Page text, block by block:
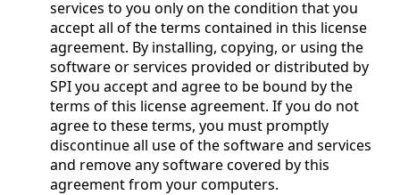
services to you only on the condition that you
accept all of the terms contained in this license
agreement. By installing, copying, or using the
software or services provided or distributed by
SPI you accept and agree to be bound by the
terms of this license agreement. If you do not
agree to these terms, you must promptly
discontinue all use of the software and services
and remove any software covered by this
agreement from your computers.